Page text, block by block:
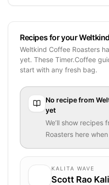
Recipes for your
Weltkind Coffee Roasters
yet. These Timer.Coffee
start with any fresh bag.
No recipe from
yet
We’ll show recipes
Roasters here
KALITA WAVE
Scott Rao